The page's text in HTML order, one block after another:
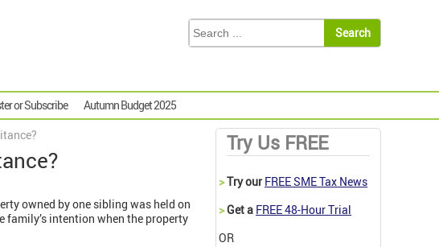
or Subscribe Autumn Budget 2025
owned by one sibling was held on
family’s intention when the property
Try Us FREE
>Try our FREE SME Tax News
>Get a FREE 48-Hour Trial
OR